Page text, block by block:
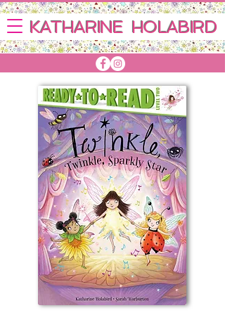
KATHARINE HOLABIRD